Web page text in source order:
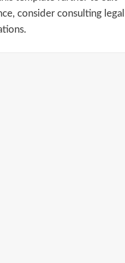
consider consulting legal